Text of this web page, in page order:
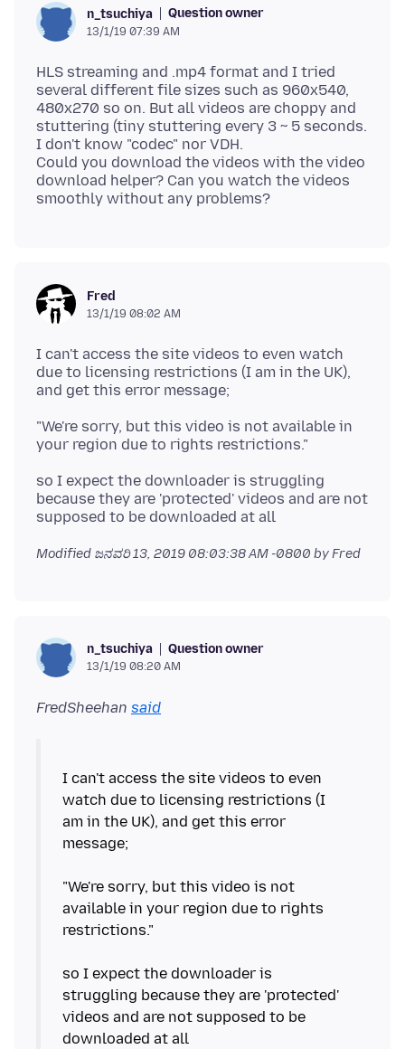
n_tsuchiya Question owner
13/1/19 07:39 AM
HLS streaming and .mp4 format and I tried
several different file sizes such as 960x540,
480x270 so on. But all videos are choppy and
stuttering (tiny stuttering every 3 ~ 5 seconds.
I don't know "codec" nor VDH.
Could you download the videos with the video
download helper? Can you watch the videos
Fred
13/1/19 08:02 AM
I can't access the site videos to even watch
due to licensing restrictions (I am in the UK),
"We're sorry, but this video is not available in
so I expect the downloader is struggling
because they are 'protected' videos and are not
Modified ಜನವರಿ 13, 2019 08:03:38 AM -0800 by Fred
n_tsuchiya Question owner
13/1/19 08:20 AM
FredSheehan said
I can't access the site videos to even
watch due to licensing restrictions (I
am in the UK), and get this error
message;
"We're sorry, but this video is not
available in your region due to rights
restrictions."
so I expect the downloader is
struggling because they are 'protected'
videos and are not supposed to be